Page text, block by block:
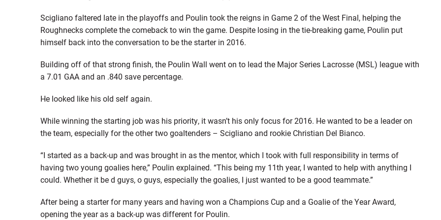
Scigliano faltered late in the playoffs and Poulin took the reigns in Game 2 of the West Final, helping the
Roughnecks complete the comeback to win the game. Despite losing in the tie-breaking game, Poulin put
himself back into the conversation to be the starter in 2016.
Building off of that strong finish, the Poulin Wall went on to lead the Major Series Lacrosse (MSL) league with
a 7.01 GAA and an .840 save percentage.
He looked like his old self again.
While winning the starting job was his priority, it wasn’t his only focus for 2016. He wanted to be a leader on
the team, especially for the other two goaltenders – Scigliano and rookie Christian Del Bianco.
“I started as a back-up and was brought in as the mentor, which I took with full responsibility in terms of
having two young goalies here,” Poulin explained. “This being my 11th year, I wanted to help with anything I
could. Whether it be d guys, o guys, especially the goalies, I just wanted to be a good teammate.”
After being a starter for many years and having won a Champions Cup and a Goalie of the Year Award,
opening the year as a back-up was different for Poulin.